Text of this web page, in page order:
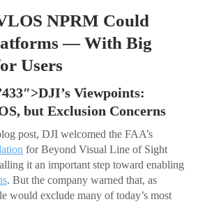
NPRM Could
— With Big
Users
Viewpoints:
but Exclusion Concerns
post, DJI welcomed the FAA’s
for Beyond Visual Line of Sight
it an important step toward enabling
. But the company warned that, as
would exclude many of today’s most